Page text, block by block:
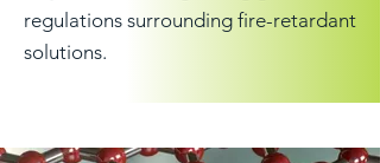
regulations surrounding fire-retardant
solutions.